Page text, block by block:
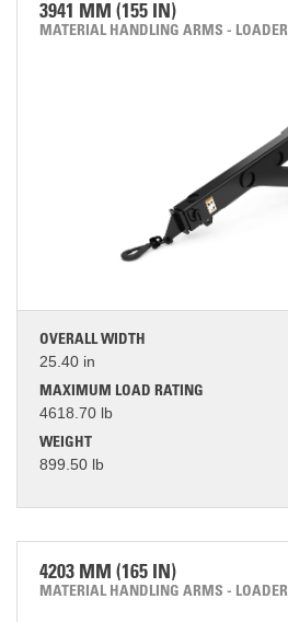
3941 MM (155 IN)
MATERIAL HANDLING ARMS - LOADER
OVERALL WIDTH
25.40 in
MAXIMUM LOAD RATING
4618.70 lb
WEIGHT
899.50 lb
4203 MM (165 IN)
MATERIAL HANDLING ARMS - LOADER